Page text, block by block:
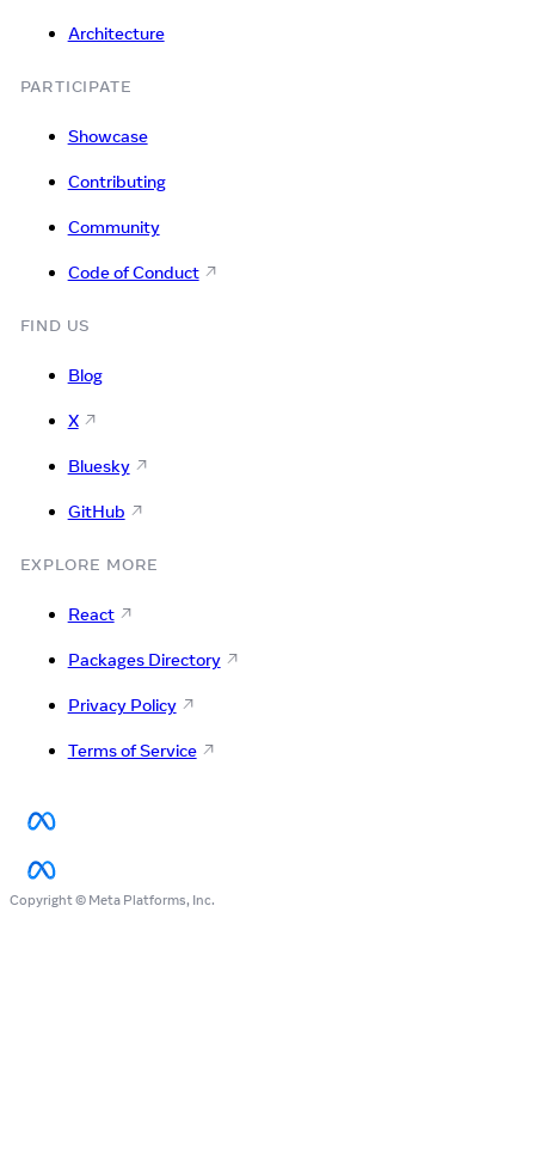
Architecture
PARTICIPATE
Showcase
Contributing
Community
Code of Conduct
FIND US
Blog
X
Bluesky
GitHub
EXPLORE MORE
React
Packages Directory
Privacy Policy
Terms of Service
Copyright © Meta Platforms, Inc.